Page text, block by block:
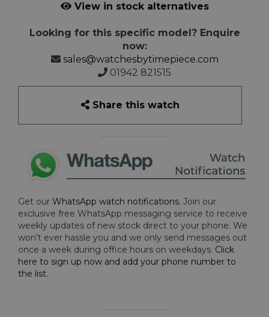
View in stock alternatives
Looking for this specific model? Enquire
now:
sales@watchesbytimepiece.com
01942 821515
Share this watch
Get our WhatsApp watch notifications. Join our
exclusive free WhatsApp messaging service to receive
weekly updates of new stock direct to your phone. We
won't ever hassle you and we only send messages out
once a week during office hours on weekdays. Click
here to sign up now and add your phone number to
the list.